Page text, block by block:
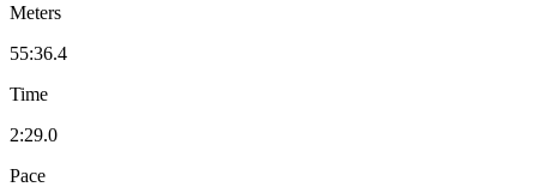
Meters
55:36.4
Time
2:29.0
Pace